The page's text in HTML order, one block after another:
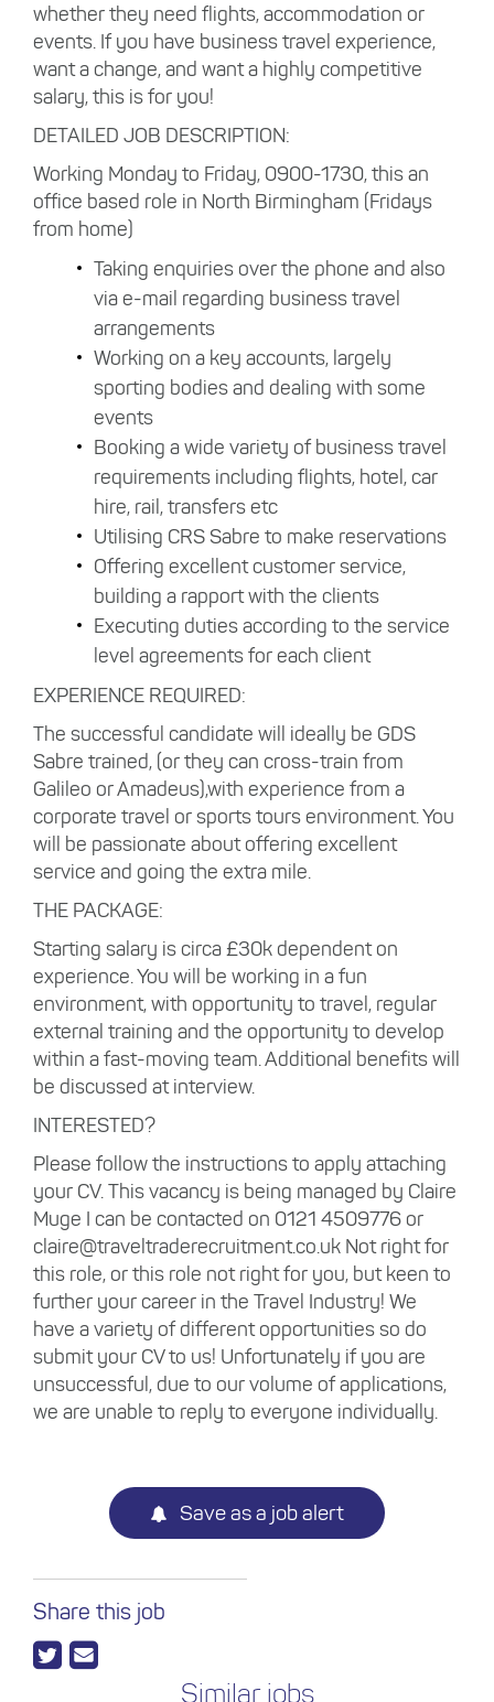
whether they need flights, accommodation or
events. If you have business travel experience,
want a change, and want a highly competitive
salary, this is for you!
DETAILED JOB DESCRIPTION:
Working Monday to Friday, 0900-1730, this an
office based role in North Birmingham (Fridays
from home)
Taking enquiries over the phone and also
via e-mail regarding business travel
arrangements
Working on a key accounts, largely
sporting bodies and dealing with some
events
Booking a wide variety of business travel
requirements including flights, hotel, car
hire, rail, transfers etc
Utilising CRS Sabre to make reservations
Offering excellent customer service,
building a rapport with the clients
Executing duties according to the service
level agreements for each client
EXPERIENCE REQUIRED:
The successful candidate will ideally be GDS
Sabre trained, (or they can cross-train from
Galileo or Amadeus),with experience from a
corporate travel or sports tours environment. You
will be passionate about offering excellent
service and going the extra mile.
THE PACKAGE:
Starting salary is circa £30k dependent on
experience. You will be working in a fun
environment, with opportunity to travel, regular
external training and the opportunity to develop
within a fast-moving team. Additional benefits will
be discussed at interview.
INTERESTED?
Please follow the instructions to apply attaching
your CV. This vacancy is being managed by Claire
Muge I can be contacted on 0121 4509776 or
claire@traveltraderecruitment.co.uk Not right for
this role, or this role not right for you, but keen to
further your career in the Travel Industry! We
have a variety of different opportunities so do
submit your CV to us! Unfortunately if you are
unsuccessful, due to our volume of applications,
we are unable to reply to everyone individually.
Save as a job alert
Share this job
Similar jobs